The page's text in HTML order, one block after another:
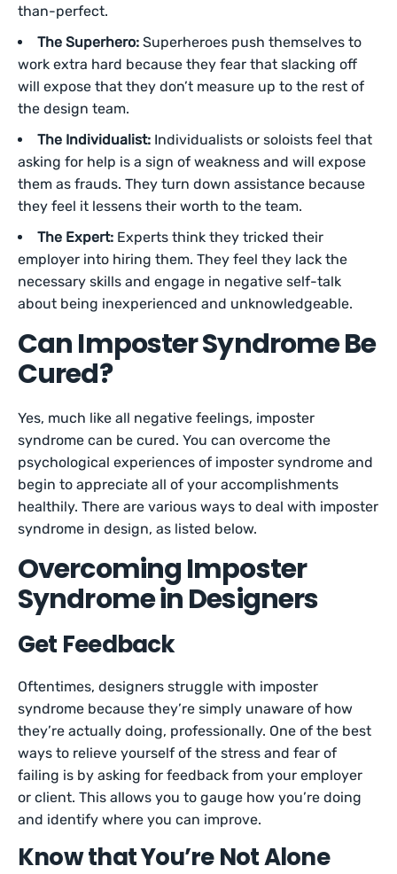
than-perfect.
The Superhero: Superheroes push themselves to
work extra hard because they fear that slacking off
will expose that they don’t measure up to the rest of
the design team.
The Individualist: Individualists or soloists feel that
asking for help is a sign of weakness and will expose
them as frauds. They turn down assistance because
they feel it lessens their worth to the team.
The Expert: Experts think they tricked their
employer into hiring them. They feel they lack the
necessary skills and engage in negative self-talk
about being inexperienced and unknowledgeable.
Can Imposter Syndrome Be
Cured?
Yes, much like all negative feelings, imposter
syndrome can be cured. You can overcome the
psychological experiences of imposter syndrome and
begin to appreciate all of your accomplishments
healthily. There are various ways to deal with imposter
syndrome in design, as listed below.
Overcoming Imposter
Syndrome in Designers
Get Feedback
Oftentimes, designers struggle with imposter
syndrome because they’re simply unaware of how
they’re actually doing, professionally. One of the best
ways to relieve yourself of the stress and fear of
failing is by asking for feedback from your employer
or client. This allows you to gauge how you’re doing
and identify where you can improve.
Know that You’re Not Alone